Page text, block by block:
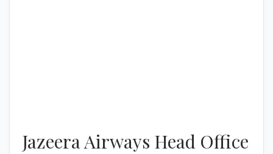
Jazeera Airways Head Office